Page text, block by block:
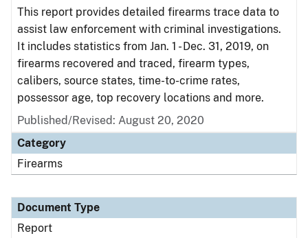
This report provides detailed firearms trace data to
assist law enforcement with criminal investigations.
It includes statistics from Jan. 1 - Dec. 31, 2019, on
firearms recovered and traced, firearm types,
calibers, source states, time-to-crime rates,
possessor age, top recovery locations and more.
Published/Revised: August 20, 2020
Category
Firearms
Document Type
Report